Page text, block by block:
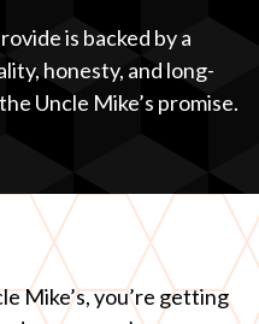
is backed by a
honesty, and long-
Uncle Mike’s promise.
Mike’s, you’re getting